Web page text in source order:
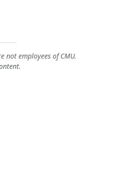
not employees of CMU.